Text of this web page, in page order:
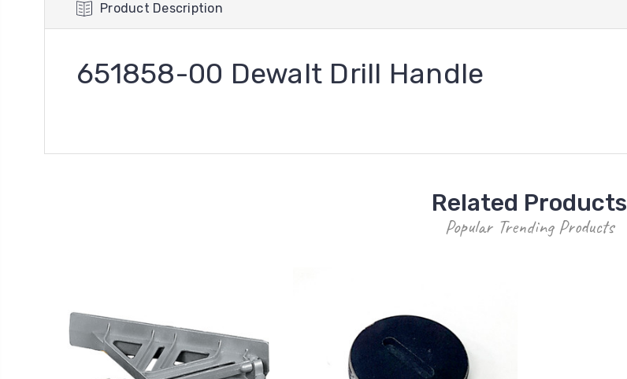
Product Description
651858-00 Dewalt Drill Handle
Related Products
Popular Trending Products